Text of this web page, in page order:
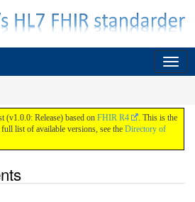
(v1.0.0: Release) based on FHIR R4
. This is the
list of available versions, see the Directory of